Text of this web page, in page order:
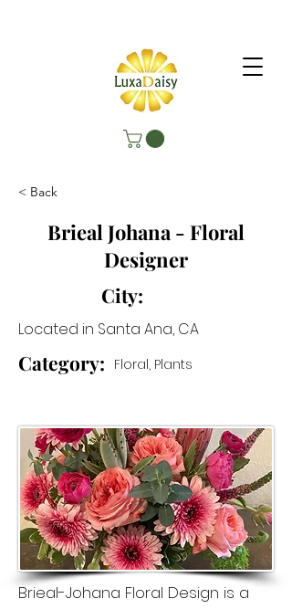
< Back
Brieal Johana - Floral
Designer
City:
Located in Santa Ana, CA
Category: Floral, Plants
Brieal-Johana Floral Design is a